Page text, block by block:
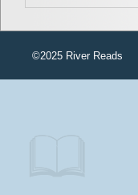
©2025 River Reads